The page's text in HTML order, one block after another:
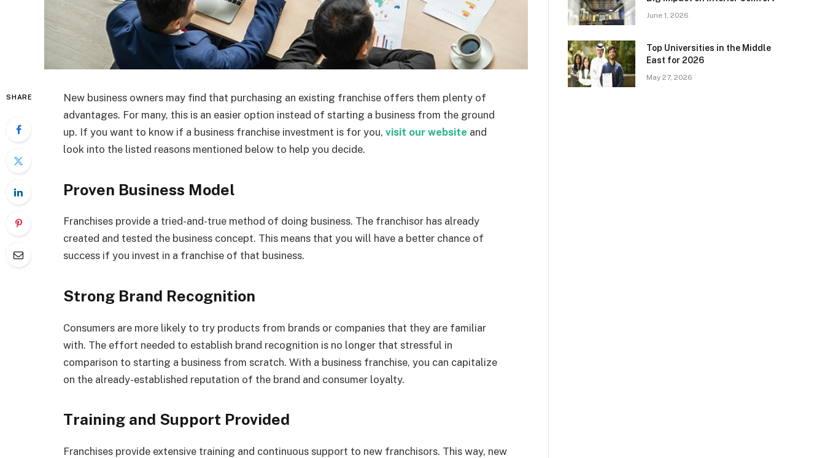
SHARE
New business owners may find that purchasing an existing franchise offers them plenty of
advantages. For many, this is an easier option instead of starting a business from the ground
up. If you want to know if a business franchise investment is for you, visit our website and
look into the listed reasons mentioned below to help you decide.
Proven Business Model
Franchises provide a tried-and-true method of doing business. The franchisor has already
created and tested the business concept. This means that you will have a better chance of
success if you invest in a franchise of that business.
Strong Brand Recognition
Consumers are more likely to try products from brands or companies that they are familiar
with. The effort needed to establish brand recognition is no longer that stressful in
comparison to starting a business from scratch. With a business franchise, you can capitalize
on the already-established reputation of the brand and consumer loyalty.
Training and Support Provided
Franchises provide extensive training and continuous support to new franchisors. This way, new
June 1, 2026
Top Universities in the Middle
East for 2026
May 27, 2026